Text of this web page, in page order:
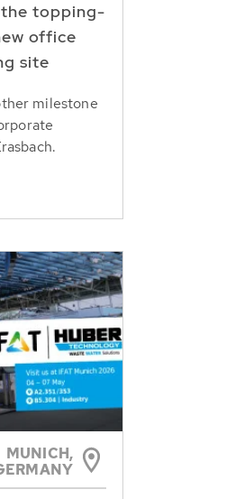
the topping-
office
site
milestone
MUNICH,